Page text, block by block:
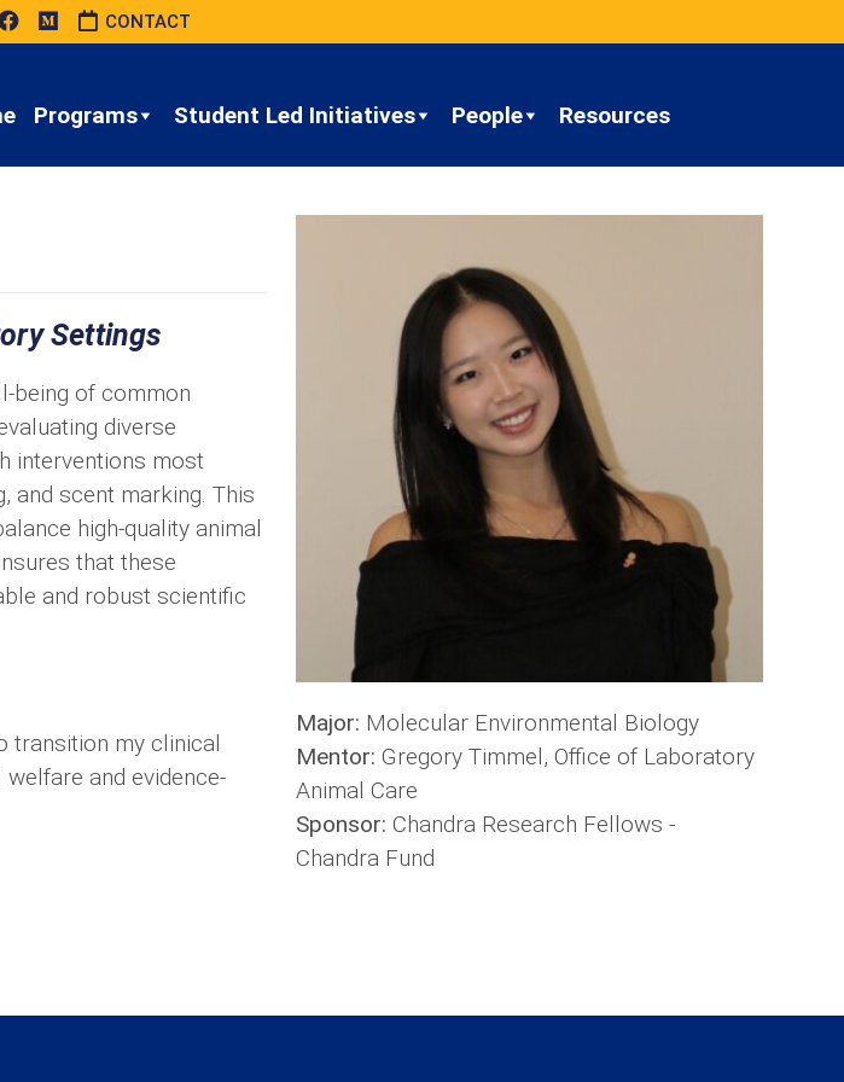
CONTACT
Programs Student Led Initiatives People Resources
Settings
being of common
diverse
interventions most
and scent marking. This
high-quality animal
that these
and robust scientific
transition my clinical
and evidence-
Major: Molecular Environmental Biology
Mentor: Gregory Timmel, Office of Laboratory
Animal Care
Sponsor: Chandra Research Fellows -
Chandra Fund